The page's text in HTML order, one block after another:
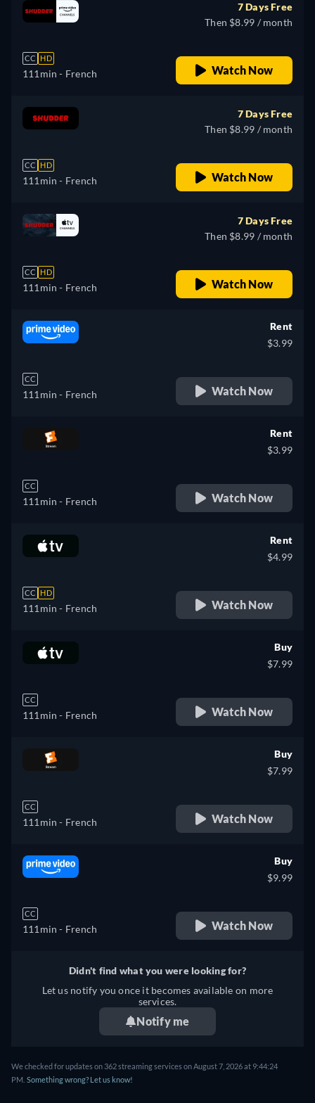
CC HD
111min - French
7 Days Free
Then $8.99 / month
Watch Now
CC HD
111min - French
7 Days Free
Then $8.99 / month
Watch Now
CC HD
111min - French
7 Days Free
Then $8.99 / month
Watch Now
CC
111min - French
Rent
$3.99
Watch Now
CC
111min - French
Rent
$3.99
Watch Now
CC HD
111min - French
Rent
$4.99
Watch Now
CC
111min - French
Buy
$7.99
Watch Now
CC
111min - French
Buy
$7.99
Watch Now
CC
111min - French
Buy
$9.99
Watch Now
Didn't find what you were looking for?
Let us notify you once it becomes available on more
services.
Notify me
We checked for updates on 362 streaming services on August 7, 2026 at 9:44:24
PM. Something wrong? Let us know!